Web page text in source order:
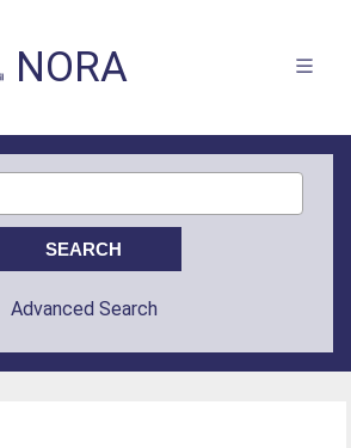
NORA
Advanced Search